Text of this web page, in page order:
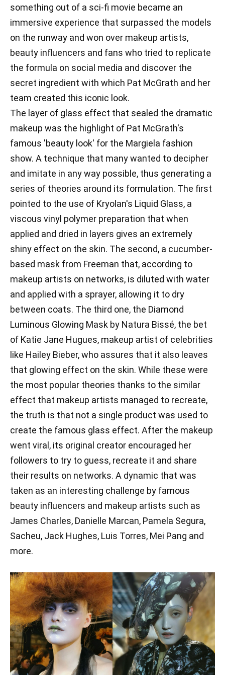
something out of a sci-fi movie became an
immersive experience that surpassed the models
on the runway and won over makeup artists,
beauty influencers and fans who tried to replicate
the formula on social media and discover the
secret ingredient with which Pat McGrath and her
team created this iconic look.
The layer of glass effect that sealed the dramatic
makeup was the highlight of Pat McGrath's
famous 'beauty look' for the Margiela fashion
show. A technique that many wanted to decipher
and imitate in any way possible, thus generating a
series of theories around its formulation. The first
pointed to the use of Kryolan's Liquid Glass, a
viscous vinyl polymer preparation that when
applied and dried in layers gives an extremely
shiny effect on the skin. The second, a cucumber-
based mask from Freeman that, according to
makeup artists on networks, is diluted with water
and applied with a sprayer, allowing it to dry
between coats. The third one, the Diamond
Luminous Glowing Mask by Natura Bissé, the bet
of Katie Jane Hugues, makeup artist of celebrities
like Hailey Bieber, who assures that it also leaves
that glowing effect on the skin. While these were
the most popular theories thanks to the similar
effect that makeup artists managed to recreate,
the truth is that not a single product was used to
create the famous glass effect. After the makeup
went viral, its original creator encouraged her
followers to try to guess, recreate it and share
their results on networks. A dynamic that was
taken as an interesting challenge by famous
beauty influencers and makeup artists such as
James Charles, Danielle Marcan, Pamela Segura,
Sacheu, Jack Hughes, Luis Torres, Mei Pang and
more.